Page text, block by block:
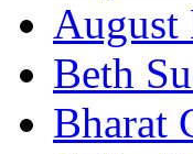
August
Beth
Bharat